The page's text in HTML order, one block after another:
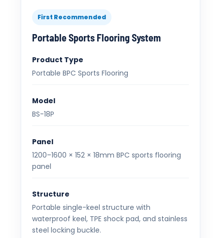
First Recommended
Portable Sports Flooring System
Product Type
Portable BPC Sports Flooring
Model
BS-18P
Panel
1200–1600 × 152 × 18mm BPC sports flooring
panel
Structure
Portable single-keel structure with
waterproof keel, TPE shock pad, and stainless
steel locking buckle.